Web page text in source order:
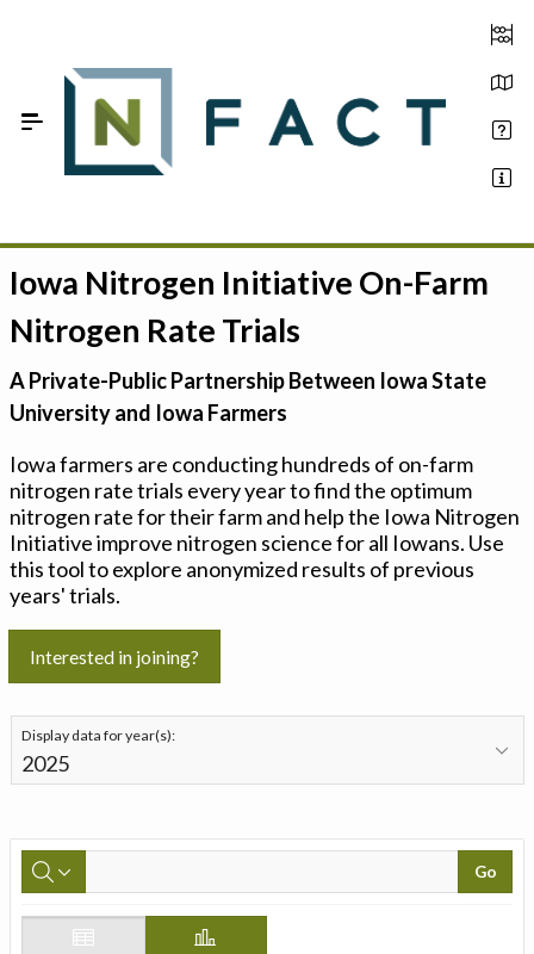
Estimate your optimum N
On-Farm Trials
FAQ
Sign In
Iowa Nitrogen Initiative On-Farm
Nitrogen Rate Trials
A Private-Public Partnership Between Iowa State
University and Iowa Farmers
Iowa farmers are conducting hundreds of on-farm
nitrogen rate trials every year to find the optimum
nitrogen rate for their farm and help the Iowa Nitrogen
Initiative improve nitrogen science for all Iowans. Use
this tool to explore anonymized results of previous
years' trials.
Interested in joining?
Display data for year(s):
Go